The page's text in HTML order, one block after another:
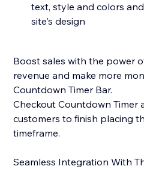
text, style and colors
site's design
Boost sales with the power
revenue and make more
Countdown Timer Bar.
Checkout Countdown Timer
customers to finish placing
timeframe.
Seamless Integration With